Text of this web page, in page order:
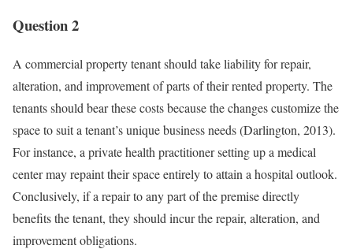
Question 2
A commercial property tenant should take liability for repair,
alteration, and improvement of parts of their rented property. The
tenants should bear these costs because the changes customize the
space to suit a tenant’s unique business needs (Darlington, 2013).
For instance, a private health practitioner setting up a medical
center may repaint their space entirely to attain a hospital outlook.
Conclusively, if a repair to any part of the premise directly
benefits the tenant, they should incur the repair, alteration, and
improvement obligations.